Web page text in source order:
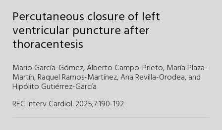
Percutaneous closure of left
ventricular puncture after
thoracentesis
Mario García-Gómez,Alberto Campo-Prieto, María Plaza-
Martín,Raquel Ramos-Martínez,Ana Revilla-Orodea,and
Hipólito Gutiérrez-García
REC Interv Cardiol. 2025;7:190-192